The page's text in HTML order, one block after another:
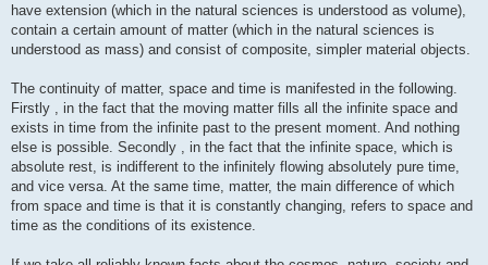
have extension (which in the natural sciences is understood as volume),
contain a certain amount of matter (which in the natural sciences is
understood as mass) and consist of composite, simpler material objects.
The continuity of matter, space and time is manifested in the following.
Firstly , in the fact that the moving matter fills all the infinite space and
exists in time from the infinite past to the present moment. And nothing
else is possible. Secondly , in the fact that the infinite space, which is
absolute rest, is indifferent to the infinitely flowing absolutely pure time,
and vice versa. At the same time, matter, the main difference of which
from space and time is that it is constantly changing, refers to space and
time as the conditions of its existence.